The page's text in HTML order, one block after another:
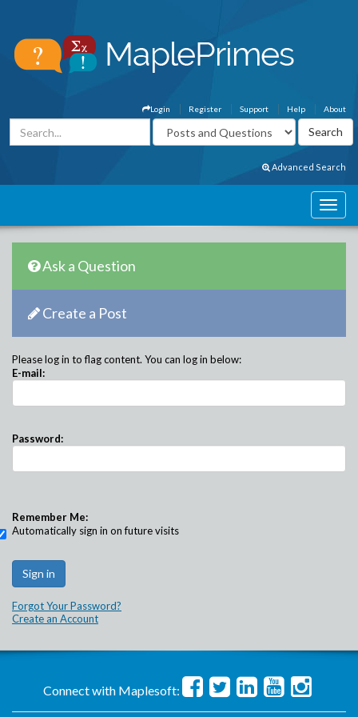
About
Help
Support
Register
Login
Advanced Search
Ask a Question
Create a Post
Please log in to flag content. You can log in below:
E-mail:
Password:
Remember Me:
Automatically sign in on future visits
Forgot Your Password?
Create an Account
Connect with Maplesoft: